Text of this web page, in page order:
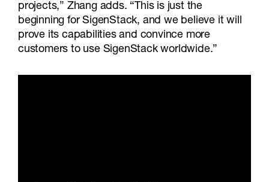
projects,” Zhang adds. “This is just the
beginning for SigenStack, and we believe it will
prove its capabilities and convince more
customers to use SigenStack worldwide.”